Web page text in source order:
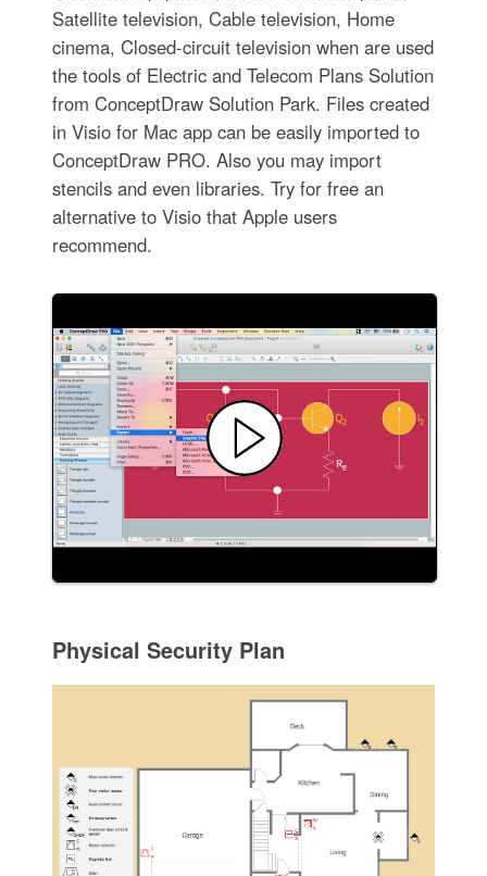
Satellite television, Cable television, Home
cinema, Closed-circuit television when are used
the tools of Electric and Telecom Plans Solution
from ConceptDraw Solution Park. Files created
in Visio for Mac app can be easily imported to
ConceptDraw PRO. Also you may import
stencils and even libraries. Try for free an
alternative to Visio that Apple users
recommend.
Physical Security Plan